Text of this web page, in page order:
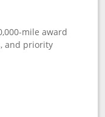
mile award
and priority